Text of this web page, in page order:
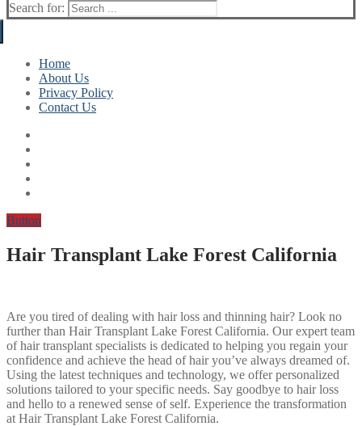
Search for:
Home
About Us
Privacy Policy
Contact Us
Button
Hair Transplant Lake Forest California
Are you tired of dealing with hair loss and thinning hair? Look no
further than Hair Transplant Lake Forest California. Our expert team
of hair transplant specialists is dedicated to helping you regain your
confidence and achieve the head of hair you’ve always dreamed of.
Using the latest techniques and technology, we offer personalized
solutions tailored to your specific needs. Say goodbye to hair loss
and hello to a renewed sense of self. Experience the transformation
at Hair Transplant Lake Forest California.